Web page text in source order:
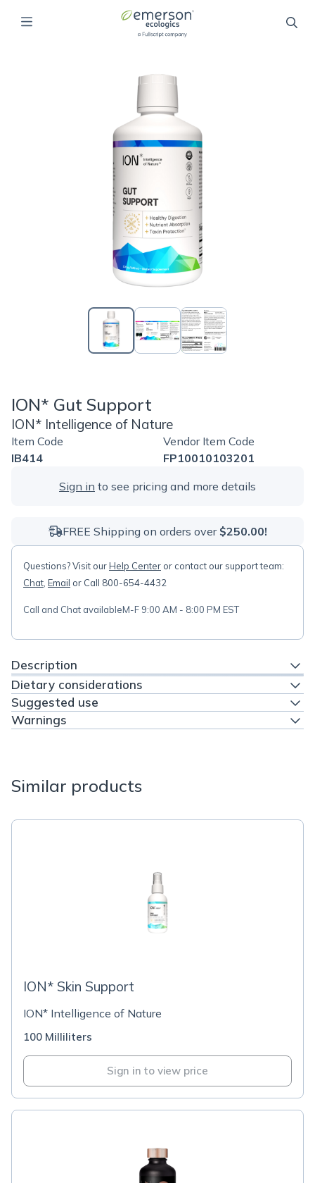
ION* Gut Support
ION* Intelligence of Nature
Item Code
IB414
Vendor Item Code
FP10010103201
Sign in to see pricing and more details
FREE Shipping on orders over $250.00!
Questions? Visit ourHelp Center or contact our support team:
Chat Email or Call 800-654-4432
Call and Chat availableM-F 9:00 AM - 8:00 PM EST
Description
Dietary considerations
Suggested use
Warnings
Similar products
ION* Skin Support
ION* Intelligence of Nature
100 Milliliters
Sign in to view price